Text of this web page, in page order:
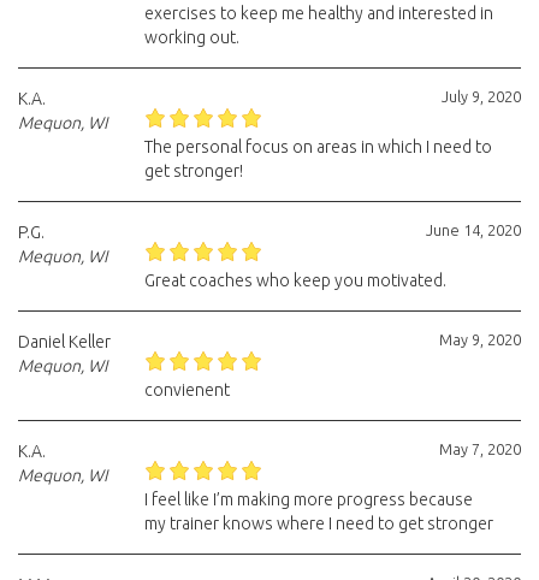
exercises to keep me healthy and interested in
working out.
July 9, 2020
K.A.
Mequon, WI
The personal focus on areas in which I need to
get stronger!
June 14, 2020
P.G.
Mequon, WI
Great coaches who keep you motivated.
May 9, 2020
Daniel Keller
Mequon, WI
convienent
May 7, 2020
K.A.
Mequon, WI
I feel like I’m making more progress because
my trainer knows where I need to get stronger